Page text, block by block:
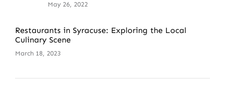
May 26, 2022
Restaurants in Syracuse: Exploring the Local
Culinary Scene
March 18, 2023